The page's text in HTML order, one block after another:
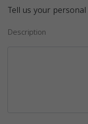
Tell us your
Description